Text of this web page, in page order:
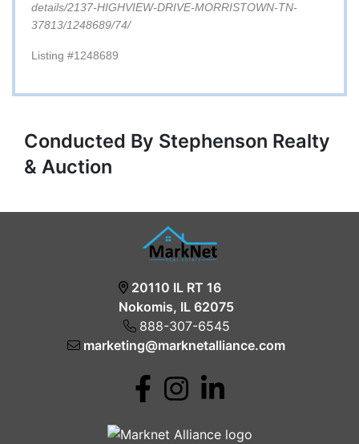
details/2137-HIGHVIEW-DRIVE-MORRISTOWN-TN-
37813/1248689/74/
Listing #1248689
Conducted By Stephenson Realty
& Auction
20110 IL RT 16
Nokomis, IL 62075
888-307-6545
marketing@marknetalliance.com